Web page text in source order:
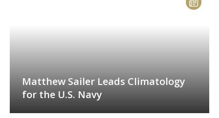
Matthew Sailer Leads Climatology
for the U.S. Navy